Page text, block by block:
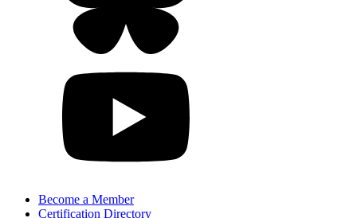
Become a Member
Certification Directory